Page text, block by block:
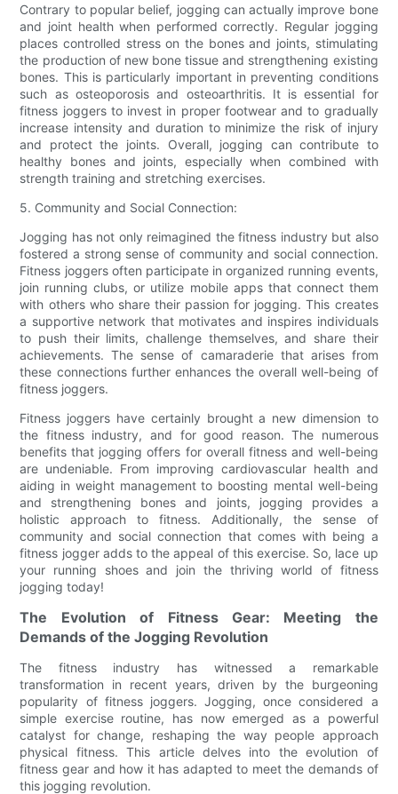
Contrary to popular belief, jogging can actually improve bone
and joint health when performed correctly. Regular jogging
places controlled stress on the bones and joints, stimulating
the production of new bone tissue and strengthening existing
bones. This is particularly important in preventing conditions
such as osteoporosis and osteoarthritis. It is essential for
fitness joggers to invest in proper footwear and to gradually
increase intensity and duration to minimize the risk of injury
and protect the joints. Overall, jogging can contribute to
healthy bones and joints, especially when combined with
strength training and stretching exercises.
5. Community and Social Connection:
Jogging has not only reimagined the fitness industry but also
fostered a strong sense of community and social connection.
Fitness joggers often participate in organized running events,
join running clubs, or utilize mobile apps that connect them
with others who share their passion for jogging. This creates
a supportive network that motivates and inspires individuals
to push their limits, challenge themselves, and share their
achievements. The sense of camaraderie that arises from
these connections further enhances the overall well-being of
fitness joggers.
Fitness joggers have certainly brought a new dimension to
the fitness industry, and for good reason. The numerous
benefits that jogging offers for overall fitness and well-being
are undeniable. From improving cardiovascular health and
aiding in weight management to boosting mental well-being
and strengthening bones and joints, jogging provides a
holistic approach to fitness. Additionally, the sense of
community and social connection that comes with being a
fitness jogger adds to the appeal of this exercise. So, lace up
your running shoes and join the thriving world of fitness
jogging today!
The Evolution of Fitness Gear: Meeting the
Demands of the Jogging Revolution
The fitness industry has witnessed a remarkable
transformation in recent years, driven by the burgeoning
popularity of fitness joggers. Jogging, once considered a
simple exercise routine, has now emerged as a powerful
catalyst for change, reshaping the way people approach
physical fitness. This article delves into the evolution of
fitness gear and how it has adapted to meet the demands of
this jogging revolution.